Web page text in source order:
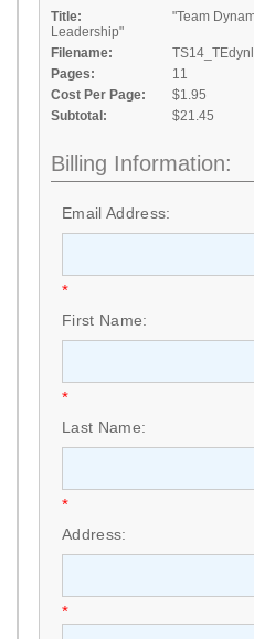
Title:
"Team
Leadership"
Filename:
Pages:
11
Cost Per Page:
$1.95
Subtotal:
$21.45
Billing Information:
Email Address:
*
First Name:
*
Last Name:
*
Address:
*